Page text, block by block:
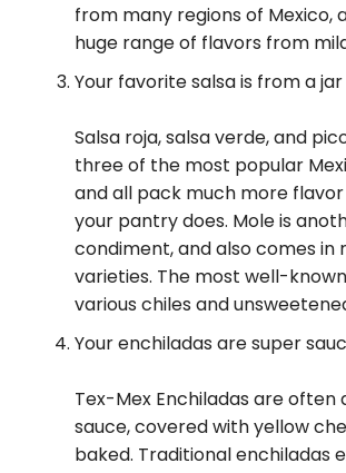
from many regions of Mexico,
huge range of flavors from
Your favorite salsa is from a jar
Salsa roja, salsa verde, and
three of the most popular
and all pack much more
your pantry does. Mole is
condiment, and also comes in
varieties. The most well-
various chiles and
Your enchiladas are super
Tex-Mex Enchiladas are often
sauce, covered with yellow
baked. Traditional enchiladas